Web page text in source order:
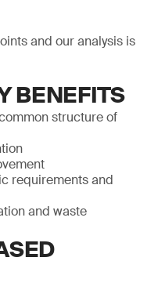
and our analysis is
BENEFITS
structure of
requirements and
and waste